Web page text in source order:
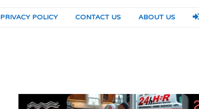
PRIVACY POLICY CONTACT US ABOUT US